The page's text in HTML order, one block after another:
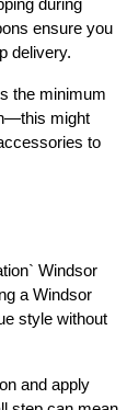
during
ensure you
delivery.
the minimum
might
to
Windsor
a Windsor
style without
and apply